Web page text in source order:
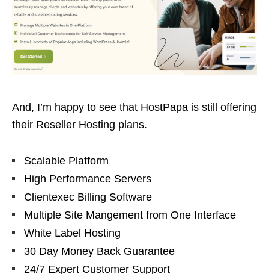
And, I’m happy to see that HostPapa is still offering
their Reseller Hosting plans.
Scalable Platform
High Performance Servers
Clientexec Billing Software
Multiple Site Mangement from One Interface
White Label Hosting
30 Day Money Back Guarantee
24/7 Expert Customer Support